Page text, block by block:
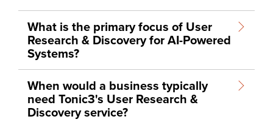
What is the primary focus of User
Research & Discovery for AI-Powered
Systems?
When would a business typically
need Tonic3's User Research &
Discovery service?